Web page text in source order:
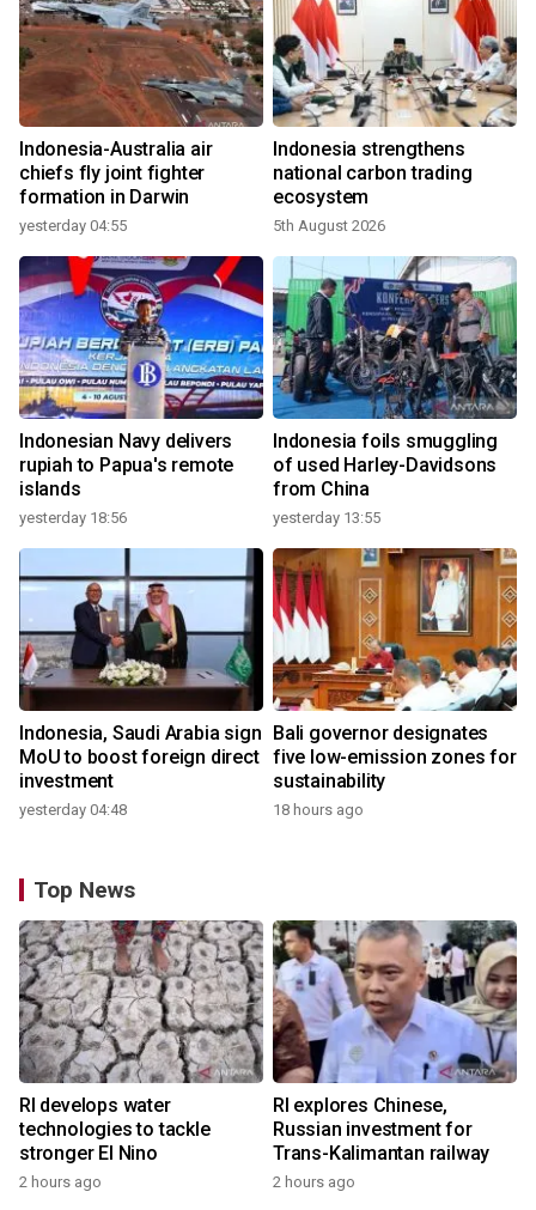
Indonesia-Australia air
chiefs fly joint fighter
formation in Darwin
yesterday 04:55
Indonesia strengthens
national carbon trading
ecosystem
5th August 2026
Indonesian Navy delivers
rupiah to Papua's remote
islands
yesterday 18:56
Indonesia foils smuggling
of used Harley-Davidsons
from China
yesterday 13:55
Indonesia, Saudi Arabia sign
MoU to boost foreign direct
investment
yesterday 04:48
Bali governor designates
five low-emission zones for
sustainability
18 hours ago
Top News
RI develops water
technologies to tackle
stronger El Nino
2 hours ago
RI explores Chinese,
Russian investment for
Trans-Kalimantan railway
2 hours ago